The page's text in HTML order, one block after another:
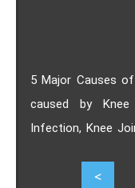
5 Major Causes
caused by
Infection, Knee
<